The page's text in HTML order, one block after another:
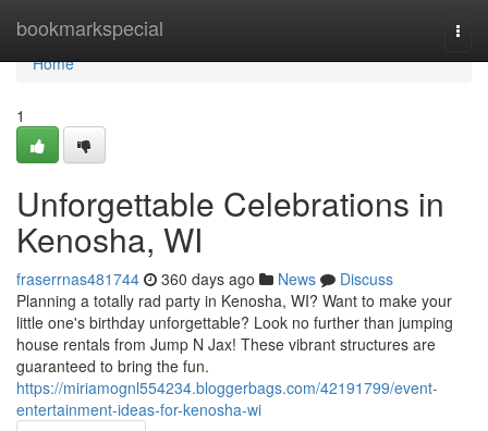
bookmarkspecial
Home
Home
1
Unforgettable Celebrations in
Kenosha, WI
fraserrnas481744 360 days ago News
Discuss
Planning a totally rad party in Kenosha, WI? Want to make your
little one's birthday unforgettable? Look no further than jumping
house rentals from Jump N Jax! These vibrant structures are
guaranteed to bring the fun.
https://miriamognl554234.bloggerbags.com/42191799/event-
entertainment-ideas-for-kenosha-wi